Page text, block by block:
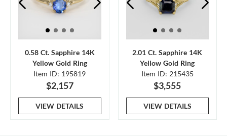
0.58 Ct. Sapphire 14K
Yellow Gold Ring
Item ID: 195819
$2,157
VIEW DETAILS
2.01 Ct. Sapphire 14K
Yellow Gold Ring
Item ID: 215435
$3,555
VIEW DETAILS